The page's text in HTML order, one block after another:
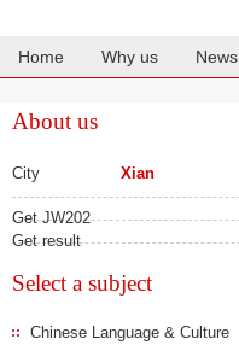
Home Why us News
About us
City Xian
Get JW202
Get result
Select a subject
Chinese Language & Culture